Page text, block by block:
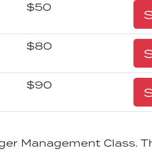
$50
$80
$90
Management Class.